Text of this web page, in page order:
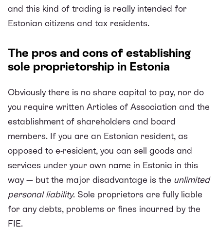
and this kind of trading is really intended for
Estonian citizens and tax residents.
The pros and cons of establishing
sole proprietorship in Estonia
Obviously there is no share capital to pay, nor do
you require written Articles of Association and the
establishment of shareholders and board
members. If you are an Estonian resident, as
opposed to e-resident, you can sell goods and
services under your own name in Estonia in this
way — but the major disadvantage is the unlimited
personal liability. Sole proprietors are fully liable
for any debts, problems or fines incurred by the
FIE.